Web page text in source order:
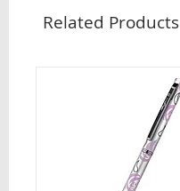
Related Products